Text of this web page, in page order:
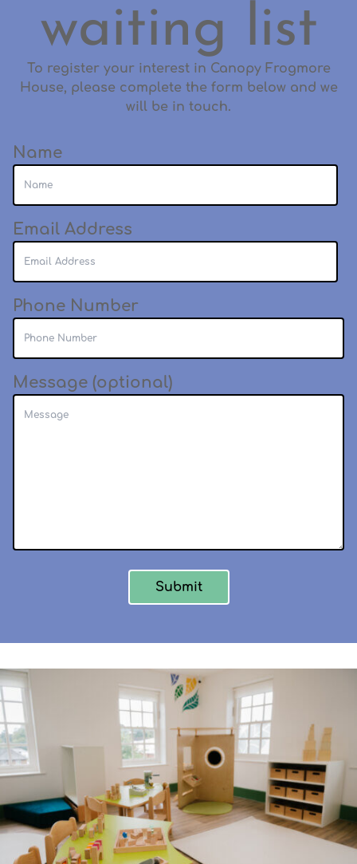
waiting list
To register your interest in Canopy Frogmore
House, please complete the form below and we
will be in touch.
Name
Email Address
Phone Number
Message (optional)